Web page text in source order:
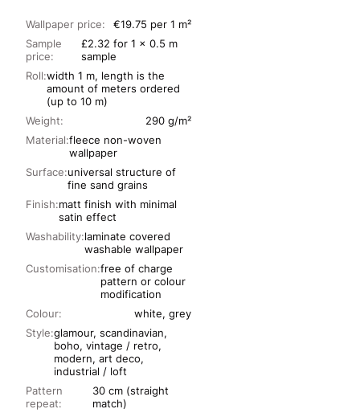
Wallpaper price:
€19.75 per 1 m²
Sample
price:
£2.32 for 1 x 0.5 m
sample
Roll:width 1 m, length is the
amount of meters ordered
(up to 10 m)
Material:fleece non-woven
wallpaper
Surface:universal structure of
fine sand grains
Finish:matt finish with minimal
satin effect
Washability:laminate covered
washable wallpaper
Customisation:free of charge
pattern or colour
modification
Colour:
white, grey
Pattern
repeat:
30 cm (straight
match)
Weight: 290 g/m²
Style:glamour, scandinavian,
boho, vintage / retro,
modern, art deco,
industrial / loft